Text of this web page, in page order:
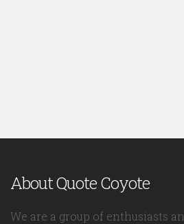
About Quote Coyote
We are a group of enthusiasts